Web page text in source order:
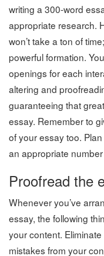
writing a 300-word
appropriate research.
won’t take a ton of
powerful formation.
openings for each
altering and
guaranteeing that
essay. Remember to
of your essay too.
an appropriate
Proofread the
Whenever you’ve
essay, the following
your content.
mistakes from your